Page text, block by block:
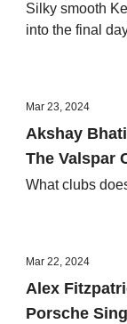
Silky smooth
into the final
Mar 23, 2024
Akshay
The Valspar
What clubs
Mar 22, 2024
Alex
Porsche